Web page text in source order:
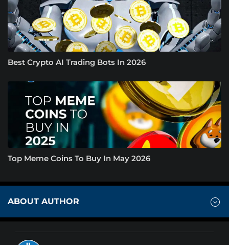
Best Crypto AI Trading Bots In 2026
Top Meme Coins To Buy In May 2026
ABOUT AUTHOR